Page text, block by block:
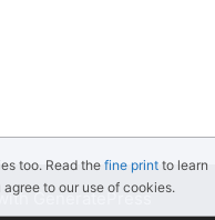
GeneratePress
too. Read the fine print to learn
to our use of cookies.